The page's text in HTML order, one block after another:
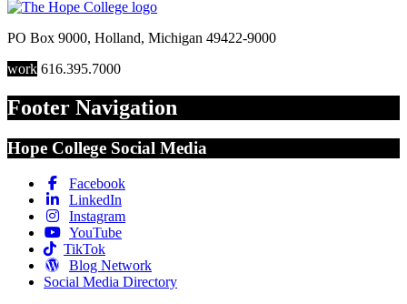
PO Box 9000, Holland, Michigan 49422-9000
work 616.395.7000
Footer Navigation
Hope College Social Media
Facebook
LinkedIn
Instagram
YouTube
TikTok
Blog Network
Social Media Directory